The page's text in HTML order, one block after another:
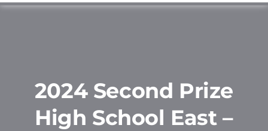
2024 Second Prize
High School East –